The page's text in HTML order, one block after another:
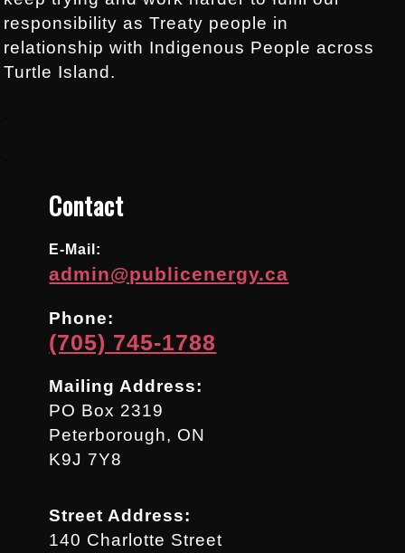
responsibility as Treaty people in
relationship with Indigenous People across
Turtle Island.
Contact
E-Mail:
admin@publicenergy.ca
Phone:
(705) 745-1788
Mailing Address:
PO Box 2319
Peterborough, ON
K9J 7Y8
Street Address:
140 Charlotte Street